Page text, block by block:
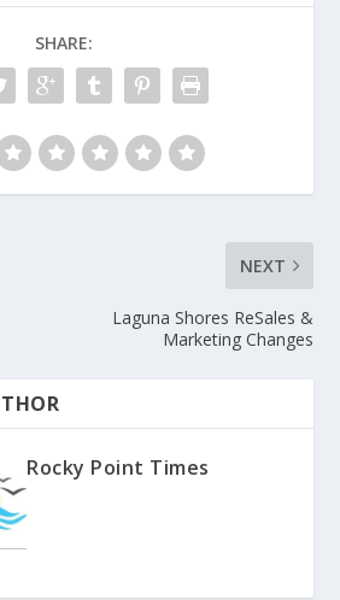
SHARE:
NEXT
Laguna Shores ReSales &
Marketing Changes
Rocky Point Times